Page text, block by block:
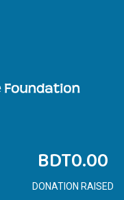
BDT0.00
DONATION RAISED